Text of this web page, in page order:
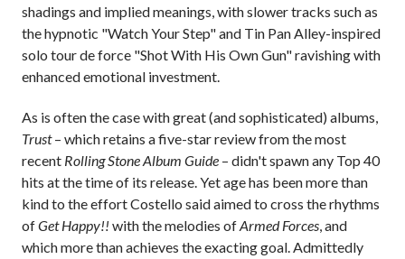
shadings and implied meanings, with slower tracks such as
the hypnotic "Watch Your Step" and Tin Pan Alley-inspired
solo tour de force "Shot With His Own Gun" ravishing with
enhanced emotional investment.
As is often the case with great (and sophisticated) albums,
Trust– which retains a five-star review from the most
recent Rolling Stone Album Guide – didn't spawn any Top 40
hits at the time of its release. Yet age has been more than
kind to the effort Costello said aimed to cross the rhythms
ofGet Happy!! with the melodies ofArmed Forces, and
which more than achieves the exacting goal. Admittedly